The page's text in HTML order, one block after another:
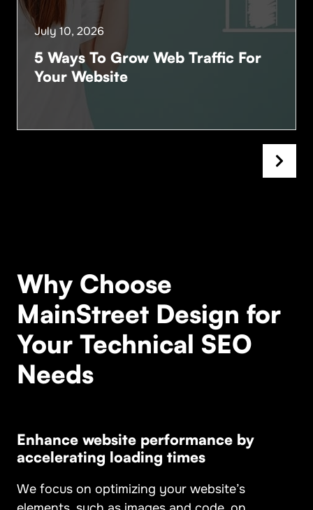
July 10, 2026
5 Ways To Grow Web Traffic For
Your Website
Why Choose
MainStreet Design for
Your Technical SEO
Needs
Enhance website performance by
accelerating loading times
We focus on optimizing your website’s